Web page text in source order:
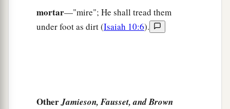
mortar—"mire"; He shall tread them
under foot as dirt (Isaiah 10:6).
OtherJamieson, Fausset, and Brown